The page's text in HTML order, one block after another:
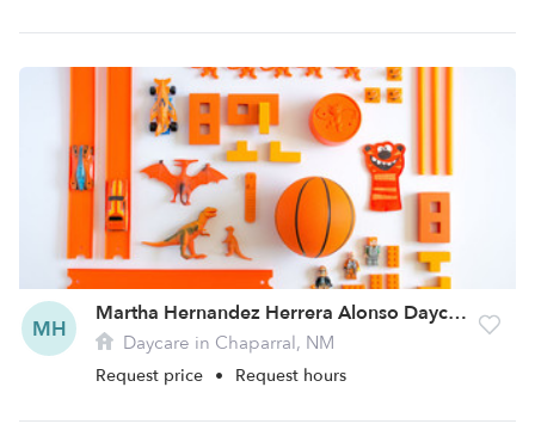
MH
Martha Hernandez Herrera Alonso Daycare
Daycare in Chaparral, NM
Request price • Request hours